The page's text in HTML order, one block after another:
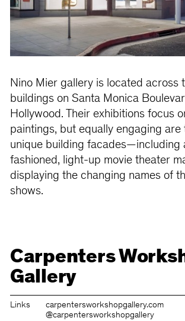
Nino Mier gallery is located across
buildings on Santa Monica
Hollywood. Their exhibitions focus
paintings, but equally engaging are
unique building facades—including
fashioned, light-up movie theater
displaying the changing names of
shows.
Carpenters
Gallery
Links
carpentersworkshopgallery.com
@carpentersworkshopgallery